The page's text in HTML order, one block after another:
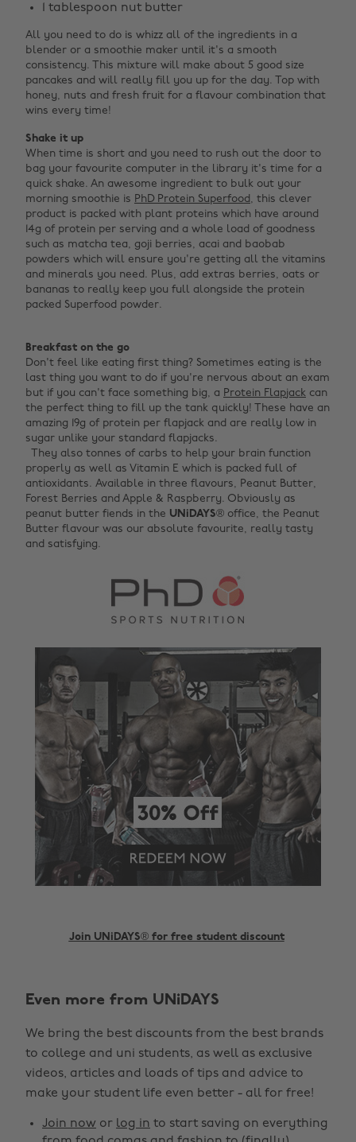
1 tablespoon nut butter
All you need to do is whizz all of the ingredients in a
blender or a smoothie maker until it's a smooth
consistency. This mixture will make about 5 good size
pancakes and will really fill you up for the day. Top with
honey, nuts and fresh fruit for a flavour combination that
wins every time!
Shake it up
When time is short and you need to rush out the door to
bag your favourite computer in the library it's time for a
quick shake. An awesome ingredient to bulk out your
morning smoothie is PhD Protein Superfood, this clever
product is packed with plant proteins which have around
14g of protein per serving and a whole load of goodness
such as matcha tea, goji berries, acai and baobab
powders which will ensure you're getting all the vitamins
and minerals you need. Plus, add extras berries, oats or
bananas to really keep you full alongside the protein
packed Superfood powder. ‌
Breakfast on the go
Don't feel like eating first thing? Sometimes eating is the
last thing you want to do if you're nervous about an exam
but if you can't face something big, a Protein Flapjack can
the perfect thing to fill up the tank quickly! These have an
amazing 19g of protein per flapjack and are really low in
sugar unlike your standard flapjacks. ‌
They also tonnes of carbs to help your brain function
properly as well as Vitamin E which is packed full of
antioxidants. Available in three flavours, Peanut Butter,
Forest Berries and Apple & Raspberry. Obviously as
peanut butter fiends in the UNiDAYS® office, the Peanut
Butter flavour was our absolute favourite, really tasty
and satisfying.
Join UNiDAYS® for free student discount
Even more from UNiDAYS
We bring the best discounts from the best brands
to college and uni students, as well as exclusive
videos, articles and loads of tips and advice to
make your student life even better - all for free!
Join now or log in to start saving on everything
Change region
Australia
Belgique
Brasil
Canada
Nederland
New Zealand
Norge
Österreich